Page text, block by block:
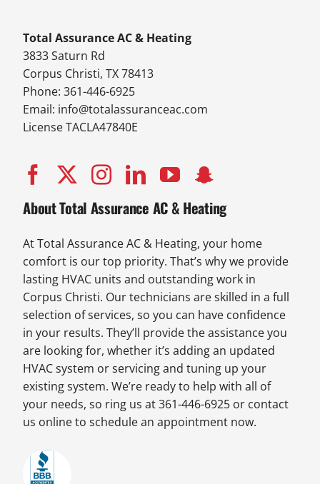
Total Assurance AC & Heating
3833 Saturn Rd
Corpus Christi, TX 78413
Phone: 361-446-6925
Email: info@totalassuranceac.com
License TACLA47840E
About Total Assurance AC & Heating
At Total Assurance AC & Heating, your home
comfort is our top priority. That’s why we provide
lasting HVAC units and outstanding work in
Corpus Christi. Our technicians are skilled in a full
selection of services, so you can have confidence
in your results. They’ll provide the assistance you
are looking for, whether it’s adding an updated
HVAC system or servicing and tuning up your
existing system. We’re ready to help with all of
your needs, so ring us at 361-446-6925 or contact
us online to schedule an appointment now.